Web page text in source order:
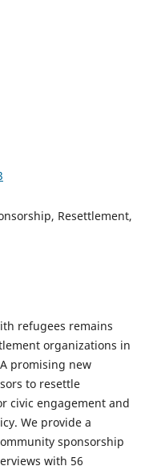
Resettlement,
refugees remains
organizations in
promising new
to resettle
civic engagement and
We provide a
sponsorship
with 56